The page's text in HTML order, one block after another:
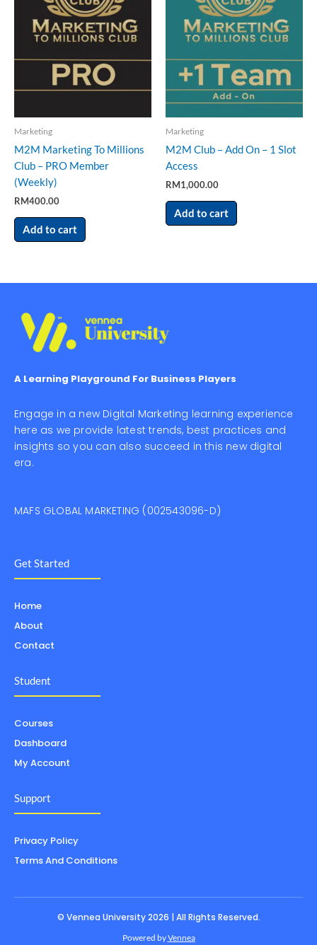
Marketing
M2M Marketing To Millions
Club – PRO Member
(Weekly)
RM400.00
Add to cart
Marketing
M2M Club – Add On – 1 Slot
Access
RM1,000.00
Add to cart
A Learning Playground For Business Players
Engage in a new Digital Marketing learning experience
here as we provide latest trends, best practices and
insights so you can also succeed in this new digital
era.
MAFS GLOBAL MARKETING (002543096-D)
Get Started
Home
About
Contact
Student
Courses
Dashboard
My Account
Support
Privacy Policy
Terms And Conditions
© Vennea University 2026 | All Rights Reserved.
Powered byVennea